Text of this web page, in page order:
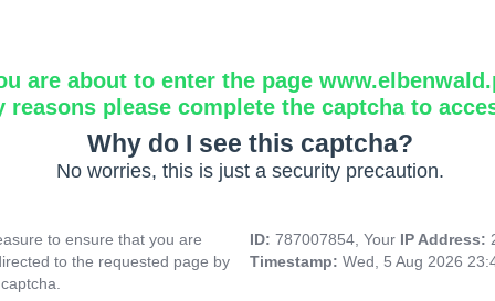
are about to enter the page
reasons please complete the captcha to
Why do I see this captcha?
No worries, this is just a security precaution.
to ensure that you are
to the requested page by
ID: 787007854, Your IP Address:
Timestamp: Wed, 5 Aug 2026